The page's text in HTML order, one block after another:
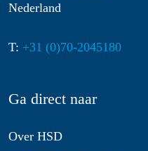
Nederland
T: +31 (0)70-2045180
Ga direct naar
Over HSD